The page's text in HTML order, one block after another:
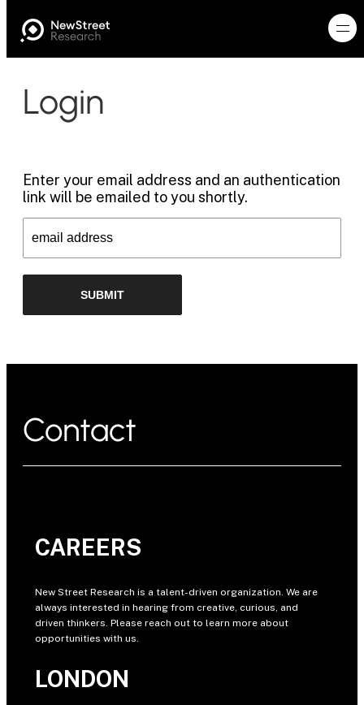
Login
Enter your email address and an authentication
link will be emailed to you shortly.
Contact
CAREERS
New Street Research is a talent-driven organization. We are
always interested in hearing from creative, curious, and
driven thinkers. Please reach out to learn more about
opportunities with us.
LONDON